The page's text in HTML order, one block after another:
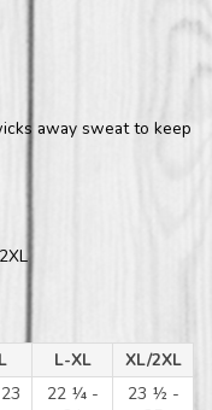
away sweat to keep
L-XL
XL/2XL
22 ¼ -
23 ½ -